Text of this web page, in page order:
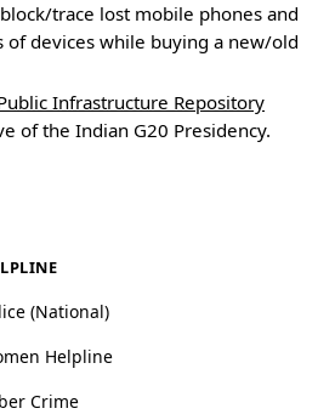
trace lost mobile phones and
of devices while buying a new/old
Infrastructure Repository
of the Indian G20 Presidency.
(National)
Helpline
Crime